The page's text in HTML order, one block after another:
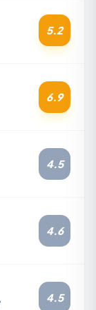
5.2
6.9
4.5
4.6
4.5